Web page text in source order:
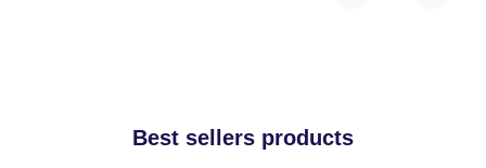
Best sellers products